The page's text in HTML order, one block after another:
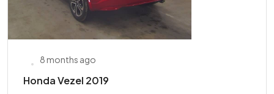
8 months ago
Honda Vezel 2019